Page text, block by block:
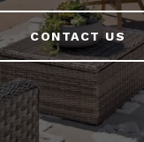
CONTACT US